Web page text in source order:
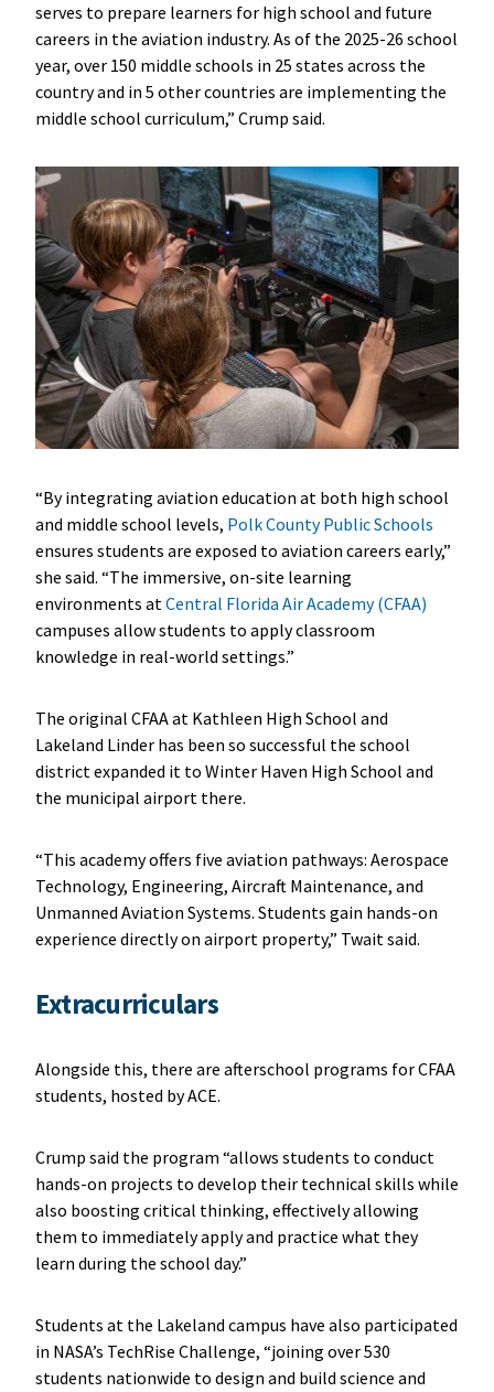
serves to prepare learners for high school and future
careers in the aviation industry. As of the 2025-26 school
year, over 150 middle schools in 25 states across the
country and in 5 other countries are implementing the
middle school curriculum,” Crump said.
“By integrating aviation education at both high school
and middle school levels, Polk County Public Schools
ensures students are exposed to aviation careers early,”
she said. “The immersive, on-site learning
environments at Central Florida Air Academy (CFAA)
campuses allow students to apply classroom
knowledge in real-world settings.”
The original CFAA at Kathleen High School and
Lakeland Linder has been so successful the school
district expanded it to Winter Haven High School and
the municipal airport there.
“This academy offers five aviation pathways: Aerospace
Technology, Engineering, Aircraft Maintenance, and
Unmanned Aviation Systems. Students gain hands-on
experience directly on airport property,” Twait said.
Extracurriculars
Alongside this, there are afterschool programs for CFAA
students, hosted by ACE.
Crump said the program “allows students to conduct
hands-on projects to develop their technical skills while
also boosting critical thinking, effectively allowing
them to immediately apply and practice what they
learn during the school day.”
Students at the Lakeland campus have also participated
in NASA’s TechRise Challenge, “joining over 530
students nationwide to design and build science and